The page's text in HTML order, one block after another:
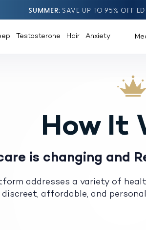
SUMMER SAVE UP TO 95% OFF
Testosterone Hair Anxiety
How It
is changing and
addresses a variety of
affordable, and